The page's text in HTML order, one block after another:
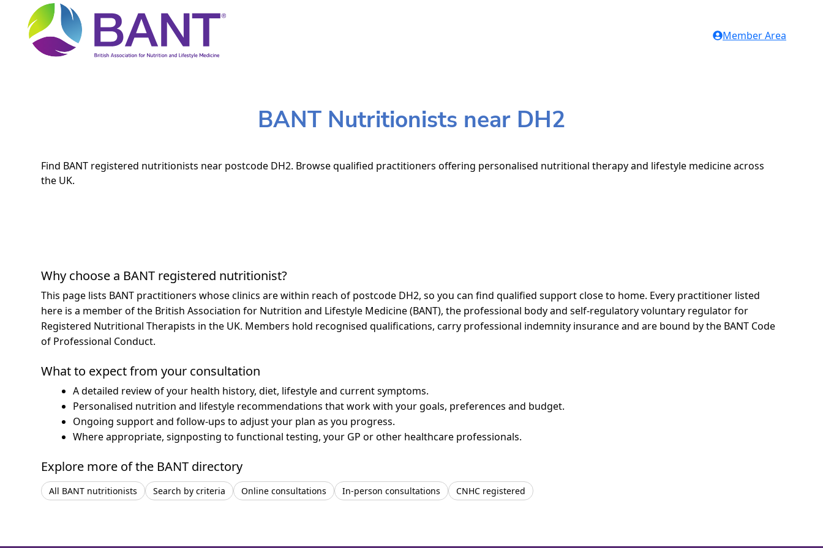
Member Area
BANT Nutritionists near DH2
Find BANT registered nutritionists near postcode DH2. Browse qualified practitioners offering personalised nutritional therapy and lifestyle medicine across
the UK.
Why choose a BANT registered nutritionist?
This page lists BANT practitioners whose clinics are within reach of postcode DH2, so you can find qualified support close to home. Every practitioner listed
here is a member of the British Association for Nutrition and Lifestyle Medicine (BANT), the professional body and self-regulatory voluntary regulator for
Registered Nutritional Therapists in the UK. Members hold recognised qualifications, carry professional indemnity insurance and are bound by the BANT Code
of Professional Conduct.
What to expect from your consultation
A detailed review of your health history, diet, lifestyle and current symptoms.
Personalised nutrition and lifestyle recommendations that work with your goals, preferences and budget.
Ongoing support and follow-ups to adjust your plan as you progress.
Where appropriate, signposting to functional testing, your GP or other healthcare professionals.
Explore more of the BANT directory
All BANT nutritionists Search by criteria Online consultations In-person consultations CNHC registered